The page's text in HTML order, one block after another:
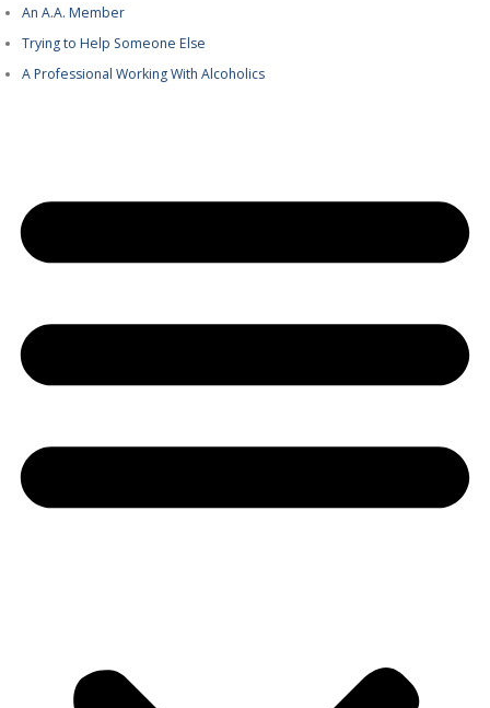
An A.A. Member
Trying to Help Someone Else
A Professional Working With Alcoholics